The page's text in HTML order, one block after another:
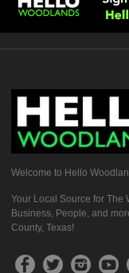
Welcome to Hello
Your Local Source for The
Business, People, and
County, Texas!